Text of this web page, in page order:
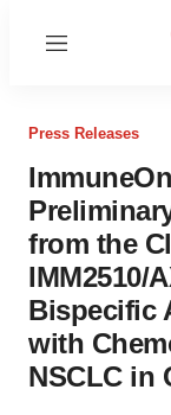
Menu
Press Releases
from the
IMM2510/
Bispecific
with
NSCLC in